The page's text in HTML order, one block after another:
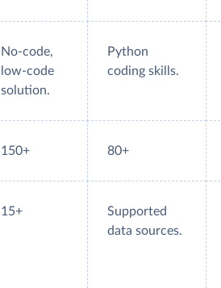
No-code,
low-code
solution.
Python
coding skills.
150+ 80+
15+
Supported
data sources.